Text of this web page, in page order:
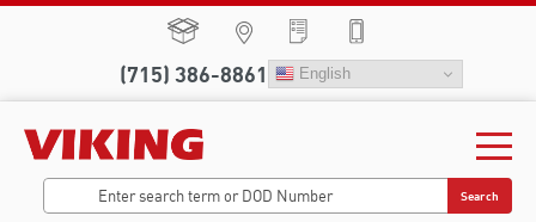
(715) 386-8861 English
Search